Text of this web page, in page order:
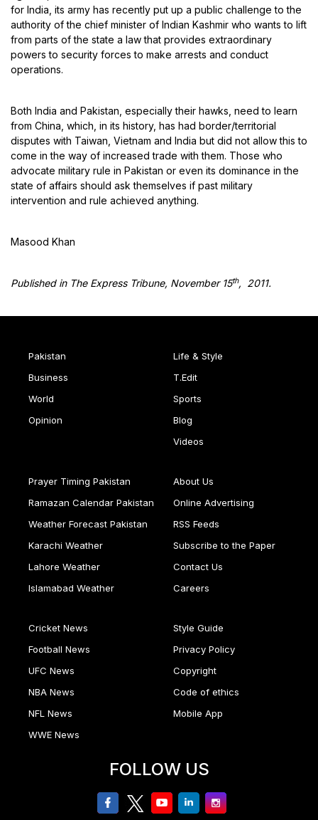
for India, its army has recently put up a public challenge to the
authority of the chief minister of Indian Kashmir who wants to lift
from parts of the state a law that provides extraordinary
powers to security forces to make arrests and conduct
operations.
Both India and Pakistan, especially their hawks, need to learn
from China, which, in its history, has had border/territorial
disputes with Taiwan, Vietnam and India but did not allow this to
come in the way of increased trade with them. Those who
advocate military rule in Pakistan or even its dominance in the
state of affairs should ask themselves if past military
intervention and rule achieved anything.
Masood Khan
Published in The Express Tribune, November 15th, 2011.
Pakistan
Business
World
Opinion
Life & Style
T.Edit
Sports
Blog
Videos
Prayer Timing Pakistan
Ramazan Calendar Pakistan
Weather Forecast Pakistan
Karachi Weather
Lahore Weather
Islamabad Weather
About Us
Online Advertising
RSS Feeds
Subscribe to the Paper
Contact Us
Careers
Cricket News
Football News
UFC News
NBA News
NFL News
WWE News
Style Guide
Privacy Policy
Copyright
Code of ethics
Mobile App
FOLLOW US
facebooktwitteryoutubelinkedinInstagram